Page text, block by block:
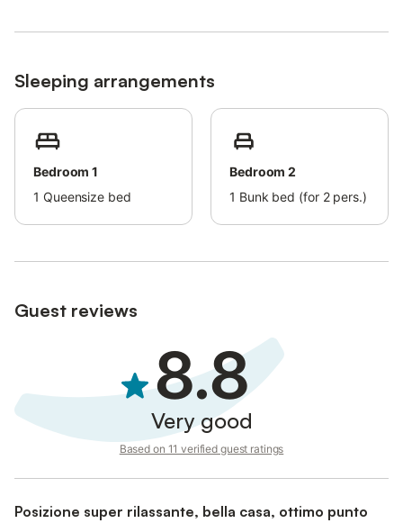
extra fee.
Step-free access and interior.
Sleeping arrangements
Bedroom 1
1 Queensize bed
Bedroom 2
1 Bunk bed (for 2 pers.)
Guest reviews
8.8
Very good
Based on 11 verified guest ratings
Posizione super rilassante, bella casa, ottimo punto